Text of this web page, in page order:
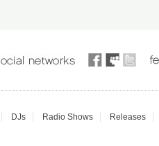
DJs Radio Shows Releases